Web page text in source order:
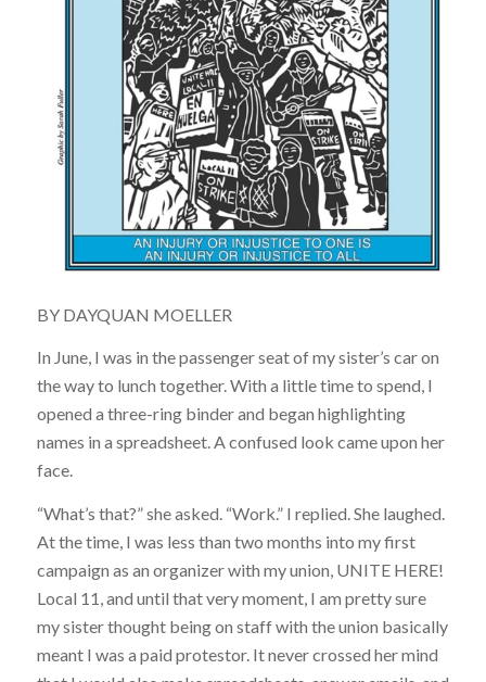
BY DAYQUAN MOELLER
In June, I was in the passenger seat of my sister’s car on
the way to lunch together. With a little time to spend, I
opened a three-ring binder and began highlighting
names in a spreadsheet. A confused look came upon her
face.
“What’s that?” she asked. “Work.” I replied. She laughed.
At the time, I was less than two months into my first
campaign as an organizer with my union, UNITE HERE!
Local 11, and until that very moment, I am pretty sure
my sister thought being on staff with the union basically
meant I was a paid protestor. It never crossed her mind